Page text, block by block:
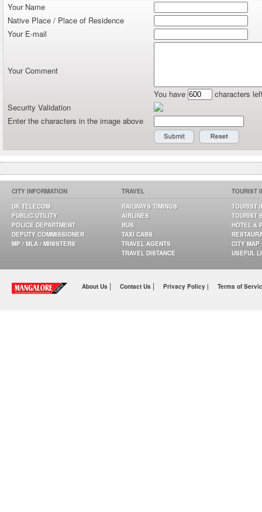
Your Name
Native Place / Place of Residence
Your E-mail
Your Comment
You have
characters
Security Validation
Enter the characters in the image above
CITY INFORMATION
DK TELECOM
PUBLIC UTILITY
POLICE DEPARTMENT
DEPUTY COMMISSIONER
MP / MLA / MINISTERS
TRAVEL
RAILWAYS TIMINGS
AIRLINES
BUS
TAXI CABS
TRAVEL AGENTS
TRAVEL DISTANCE
TOURIST
TOURIST
TOURIST
HOTEL &
CITY MAP
USEFUL
About Us | Contact Us | Privacy Policy | Terms of